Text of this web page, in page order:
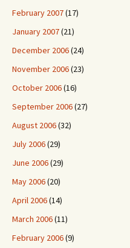
February 2007(17)
January 2007(21)
December 2006(24)
November 2006(23)
October 2006(16)
September 2006(27)
August 2006(32)
July 2006(29)
June 2006(29)
May 2006(20)
April 2006(14)
March 2006(11)
February 2006(9)